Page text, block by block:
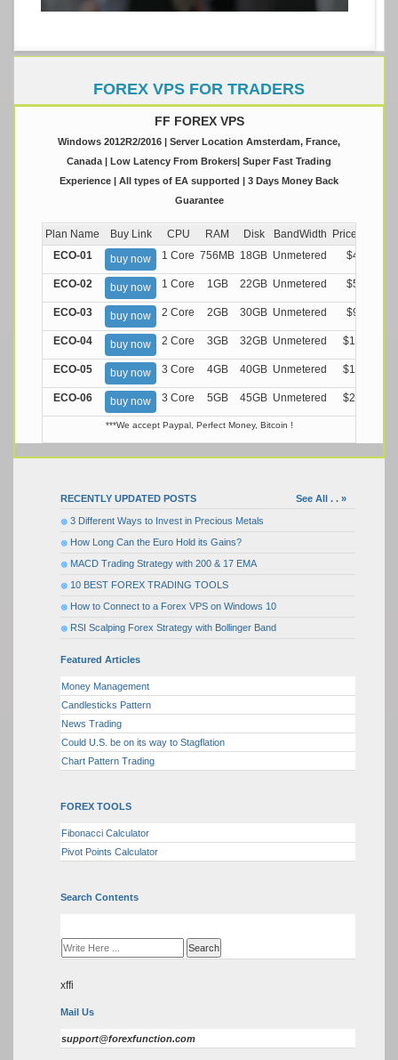
FOREX VPS FOR TRADERS
FF FOREX VPS
Windows 2012R2/2016 | Server Location Amsterdam, France,
Canada | Low Latency From Brokers| Super Fast Trading
Experience | All types of EA supported | 3 Days Money Back
Guarantee
Plan Name Buy Link CPU RAM Disk BandWidth Price (Montly)
ECO-01
buy now 1 Core 756MB 18GB Unmetered $4.99/M
ECO-02 buy now 1 Core 1GB 22GB Unmetered $5.99/M
ECO-03 buy now 2 Core 2GB 30GB Unmetered $9.99/M
ECO-04 buy now 2 Core 3GB 32GB Unmetered $13.99/M
ECO-05 buy now 3 Core 4GB 40GB Unmetered $17.99/M
ECO-06 buy now 3 Core 5GB 45GB Unmetered $21.99/M
***We accept Paypal, Perfect Money, Bitcoin !
RECENTLY UPDATED POSTS See All . . »
3 Different Ways to Invest in Precious Metals
How Long Can the Euro Hold its Gains?
MACD Trading Strategy with 200 & 17 EMA
10 BEST FOREX TRADING TOOLS
How to Connect to a Forex VPS on Windows 10
RSI Scalping Forex Strategy with Bollinger Band
Featured Articles
Money Management
Candlesticks Pattern
News Trading
Could U.S. be on its way to Stagflation
Chart Pattern Trading
FOREX TOOLS
Fibonacci Calculator
Pivot Points Calculator
Search Contents
xffi
Mail Us
support@forexfunction.com